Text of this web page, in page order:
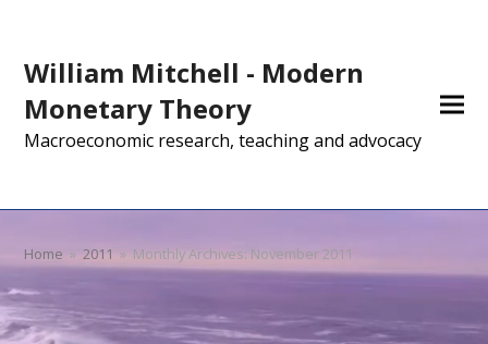
William Mitchell - Modern
Monetary Theory
Macroeconomic research, teaching and advocacy
Home » 2011 » Monthly Archives: November 2011